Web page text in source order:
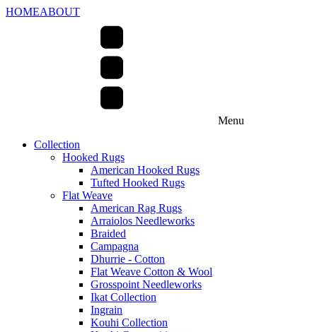
HOMEABOUT
Menu
Collection
Hooked Rugs
American Hooked Rugs
Tufted Hooked Rugs
Flat Weave
American Rag Rugs
Arraiolos Needleworks
Braided
Campagna
Dhurrie - Cotton
Flat Weave Cotton & Wool
Grosspoint Needleworks
Ikat Collection
Ingrain
Kouhi Collection